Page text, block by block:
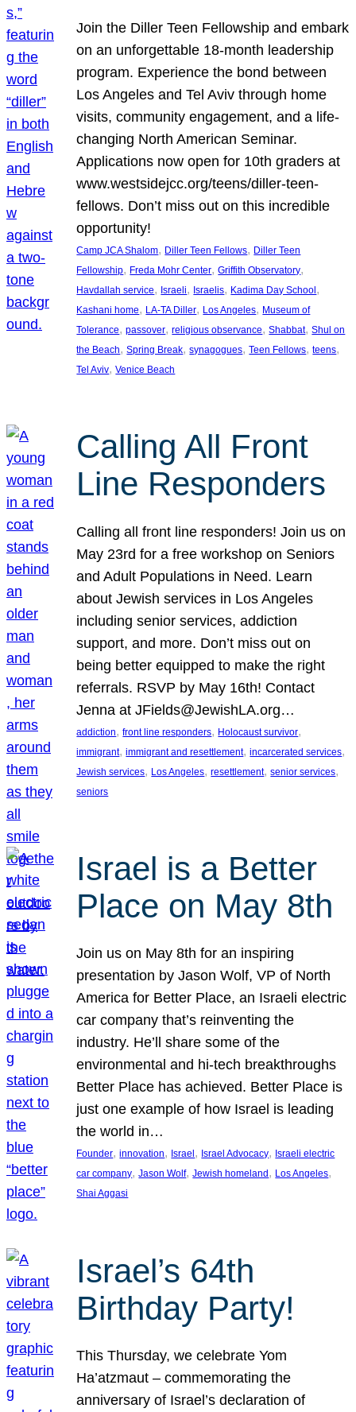
Join the Diller Teen Fellowship and embark
on an unforgettable 18-month leadership
program. Experience the bond between
Los Angeles and Tel Aviv through home
visits, community engagement, and a life-
changing North American Seminar.
Applications now open for 10th graders at
www.westsidejcc.org/teens/diller-teen-
fellows. Don’t miss out on this incredible
opportunity!
Camp JCA Shalom, Diller Teen Fellows, Diller Teen
Fellowship, Freda Mohr Center, Griffith Observatory
Havdallah service, Israeli, Israelis, Kadima Day School
Kashani home, LA-TA Diller, Los Angeles, Museum of
Tolerance, passover, religious observance, Shabbat, Shul on
the Beach, Spring Break, synagogues, Teen Fellows, teens
Tel Aviv, Venice Beach
Calling All Front
Line Responders
Calling all front line responders! Join us on
May 23rd for a free workshop on Seniors
and Adult Populations in Need. Learn
about Jewish services in Los Angeles
including senior services, addiction
support, and more. Don’t miss out on
being better equipped to make the right
referrals. RSVP by May 16th! Contact
Jenna at JFields@JewishLA.org…
addiction, front line responders, Holocaust survivor
immigrant, immigrant and resettlement, incarcerated services
Jewish services, Los Angeles, resettlement, senior services
seniors
Israel is a Better
Place on May 8th
Join us on May 8th for an inspiring
presentation by Jason Wolf, VP of North
America for Better Place, an Israeli electric
car company that’s reinventing the
industry. He’ll share some of the
environmental and hi-tech breakthroughs
Better Place has achieved. Better Place is
just one example of how Israel is leading
the world in…
Founder, innovation, Israel , Israel Advocacy, Israeli electric
car company, Jason Wolf, Jewish homeland , Los Angeles
Shai Aggasi
Israel’s 64th
Birthday Party!
This Thursday, we celebrate Yom
Ha’atzmaut – commemorating the
anniversary of Israel’s declaration of